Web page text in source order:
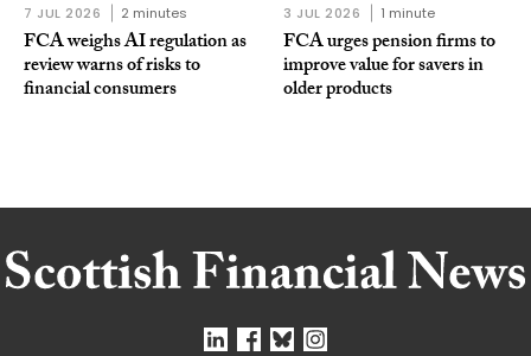
7 JUL 2026 2 minutes
FCA weighs AI regulation as
review warns of risks to
financial consumers
3 JUL 2026 1 minute
FCA urges pension firms to
improve value for savers in
older products